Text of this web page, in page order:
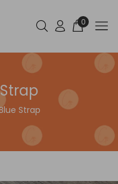
0
Strap